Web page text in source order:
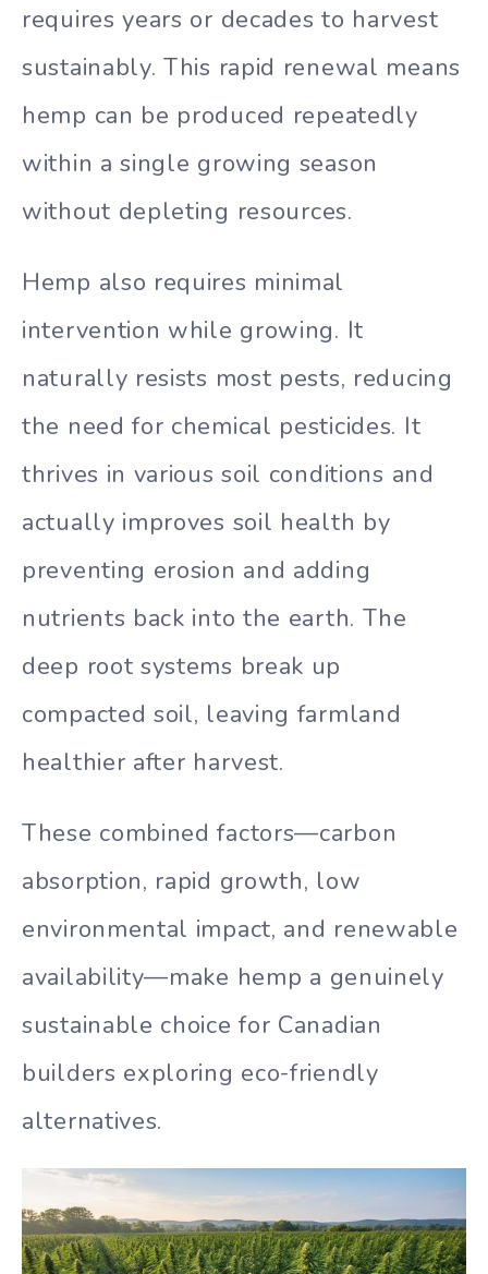
requires years or decades to harvest
sustainably. This rapid renewal means
hemp can be produced repeatedly
within a single growing season
without depleting resources.
Hemp also requires minimal
intervention while growing. It
naturally resists most pests, reducing
the need for chemical pesticides. It
thrives in various soil conditions and
actually improves soil health by
preventing erosion and adding
nutrients back into the earth. The
deep root systems break up
compacted soil, leaving farmland
healthier after harvest.
These combined factors—carbon
absorption, rapid growth, low
environmental impact, and renewable
availability—make hemp a genuinely
sustainable choice for Canadian
builders exploring eco-friendly
alternatives.